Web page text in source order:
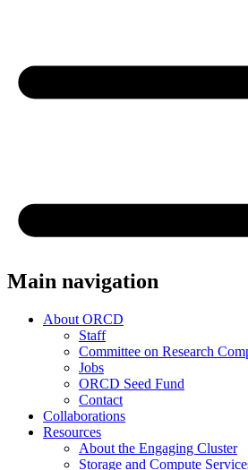
Main navigation
About ORCD
Staff
Committee on Research
Jobs
ORCD Seed Fund
Contact
Collaborations
Resources
About the Engaging Cluster
Storage and Compute